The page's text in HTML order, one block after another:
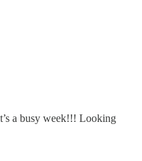
a busy week!!! Looking